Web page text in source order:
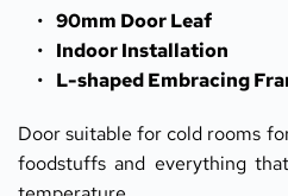
90mm Door Leaf
Indoor Installation
L-shaped Embracing
Door suitable for cold rooms
foodstuffs and everything